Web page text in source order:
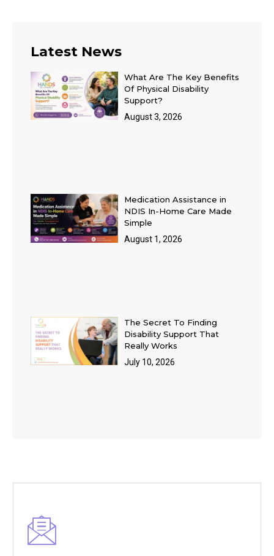
Latest News
What Are The Key Benefits
Of Physical Disability
Support?
August 3, 2026
Medication Assistance in
NDIS In-Home Care Made
Simple
August 1, 2026
The Secret To Finding
Disability Support That
Really Works
July 10, 2026